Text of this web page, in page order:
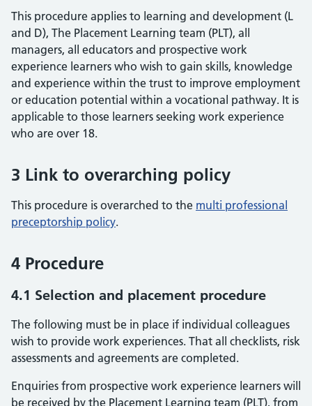
This procedure applies to learning and development (L
and D), The Placement Learning team (PLT), all
managers, all educators and prospective work
experience learners who wish to gain skills, knowledge
and experience within the trust to improve employment
or education potential within a vocational pathway. It is
applicable to those learners seeking work experience
who are over 18.
3 Link to overarching policy
This procedure is overarched to the multi professional
preceptorship policy.
4 Procedure
4.1 Selection and placement procedure
The following must be in place if individual colleagues
wish to provide work experiences. That all checklists, risk
assessments and agreements are completed.
Enquiries from prospective work experience learners will
be received by the Placement Learning team (PLT), from